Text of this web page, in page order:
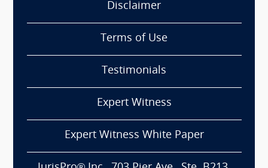
Disclaimer
Terms of Use
Testimonials
Expert Witness
Expert Witness White Paper